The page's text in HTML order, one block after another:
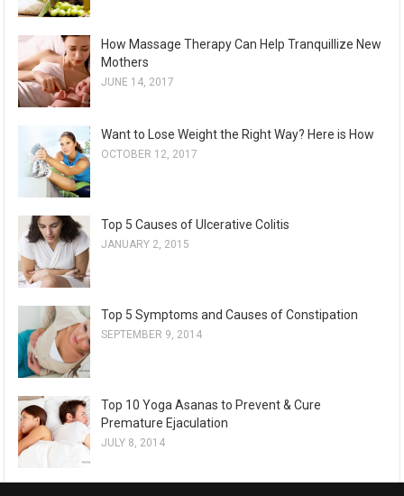
How Massage Therapy Can Help Tranquillize New
Mothers
JUNE 14, 2017
Want to Lose Weight the Right Way? Here is How
OCTOBER 12, 2017
Top 5 Causes of Ulcerative Colitis
JANUARY 2, 2015
Top 5 Symptoms and Causes of Constipation
SEPTEMBER 9, 2014
Top 10 Yoga Asanas to Prevent & Cure
Premature Ejaculation
JULY 8, 2014